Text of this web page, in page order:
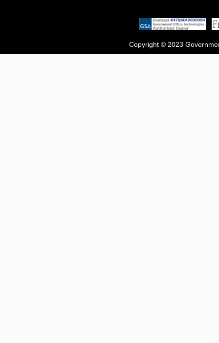
Copyright © 2023